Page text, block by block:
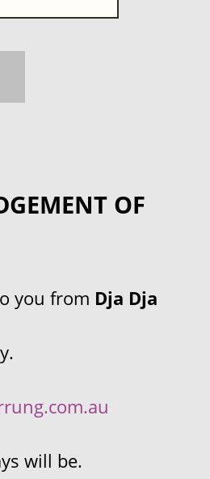
OF
you from Dja Dja
will be.